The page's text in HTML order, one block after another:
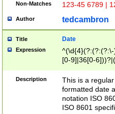
Non-Matches 123-45 6789 |
Author tedcambron
Title Date
Expression
[0-9]|36[0-
2]|0[1-9])(?:\-
9]|[1-4][0-9]5[0-
(?:\-)?[1-
Description
This is a
formatted date
notation ISO
ISO 8601